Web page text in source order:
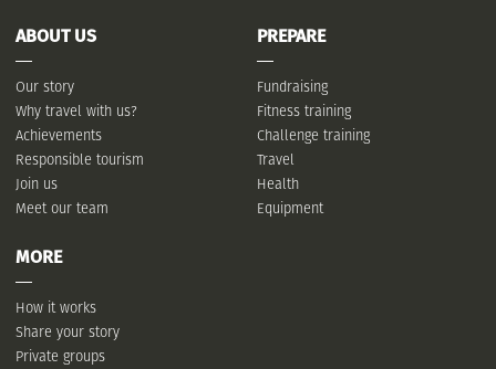
ABOUT US
Our story
Why travel with us?
Achievements
Responsible tourism
Join us
Meet our team
PREPARE
Fundraising
Fitness training
Challenge training
Travel
Health
Equipment
MORE
How it works
Share your story
Private groups